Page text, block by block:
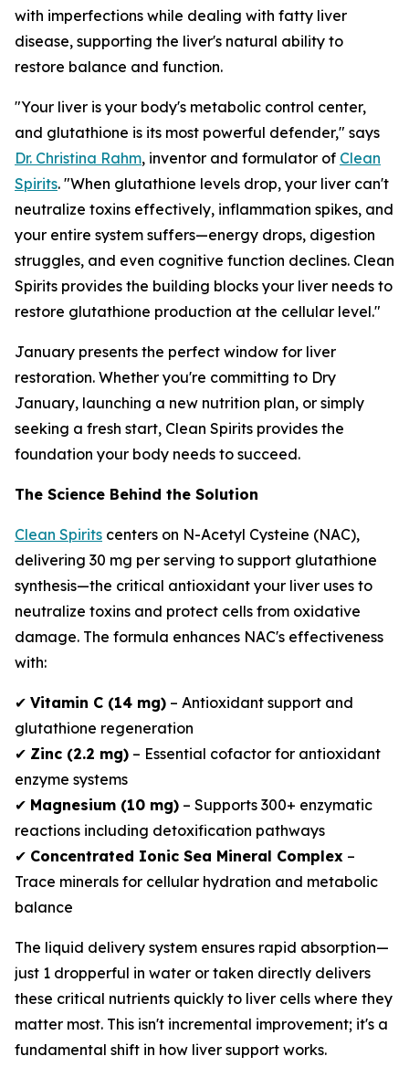
with imperfections while dealing with fatty liver
disease, supporting the liver's natural ability to
restore balance and function.
"Your liver is your body's metabolic control center,
and glutathione is its most powerful defender," says
Dr. Christina Rahm, inventor and formulator of Clean
Spirits. "When glutathione levels drop, your liver can't
neutralize toxins effectively, inflammation spikes, and
your entire system suffers—energy drops, digestion
struggles, and even cognitive function declines. Clean
Spirits provides the building blocks your liver needs to
restore glutathione production at the cellular level."
January presents the perfect window for liver
restoration. Whether you're committing to Dry
January, launching a new nutrition plan, or simply
seeking a fresh start, Clean Spirits provides the
foundation your body needs to succeed.
The Science Behind the Solution
Clean Spirits centers on N-Acetyl Cysteine (NAC),
delivering 30 mg per serving to support glutathione
synthesis—the critical antioxidant your liver uses to
neutralize toxins and protect cells from oxidative
damage. The formula enhances NAC's effectiveness
with:
✔ Vitamin C (14 mg) – Antioxidant support and
glutathione regeneration
✔ Zinc (2.2 mg) – Essential cofactor for antioxidant
enzyme systems
✔ Magnesium (10 mg) – Supports 300+ enzymatic
reactions including detoxification pathways
✔ Concentrated Ionic Sea Mineral Complex –
Trace minerals for cellular hydration and metabolic
balance
The liquid delivery system ensures rapid absorption—
just 1 dropperful in water or taken directly delivers
these critical nutrients quickly to liver cells where they
matter most. This isn't incremental improvement; it's a
fundamental shift in how liver support works.